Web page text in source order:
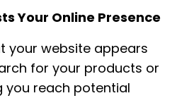
Your Online Presence
your website appears
for your products or
you reach potential